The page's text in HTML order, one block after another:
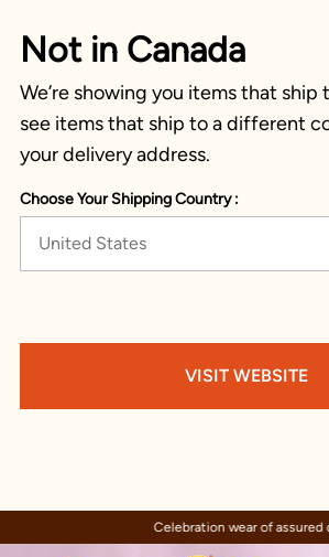
Not in Canada
We’re showing you items that ship
see items that ship to a different
your delivery address.
Choose Your Shipping Country :
United States
VISIT WEBSITE
Celebration wear of assured